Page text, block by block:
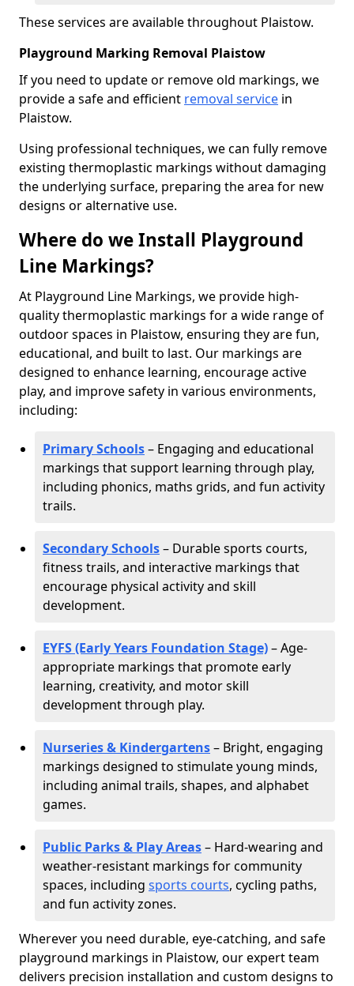
These services are available throughout Plaistow.
Playground Marking Removal Plaistow
If you need to update or remove old markings, we
provide a safe and efficient removal service in
Plaistow.
Using professional techniques, we can fully remove
existing thermoplastic markings without damaging
the underlying surface, preparing the area for new
designs or alternative use.
Where do we Install Playground
Line Markings?
At Playground Line Markings, we provide high-
quality thermoplastic markings for a wide range of
outdoor spaces in Plaistow, ensuring they are fun,
educational, and built to last. Our markings are
designed to enhance learning, encourage active
play, and improve safety in various environments,
including:
Primary Schools– Engaging and educational
markings that support learning through play,
including phonics, maths grids, and fun activity
trails.
Secondary Schools– Durable sports courts,
fitness trails, and interactive markings that
encourage physical activity and skill
development.
EYFS (Early Years Foundation Stage)– Age-
appropriate markings that promote early
learning, creativity, and motor skill
development through play.
Nurseries & Kindergartens– Bright, engaging
markings designed to stimulate young minds,
including animal trails, shapes, and alphabet
games.
Public Parks & Play Areas– Hard-wearing and
weather-resistant markings for community
spaces, including sports courts, cycling paths,
and fun activity zones.
Wherever you need durable, eye-catching, and safe
playground markings in Plaistow, our expert team
delivers precision installation and custom designs to